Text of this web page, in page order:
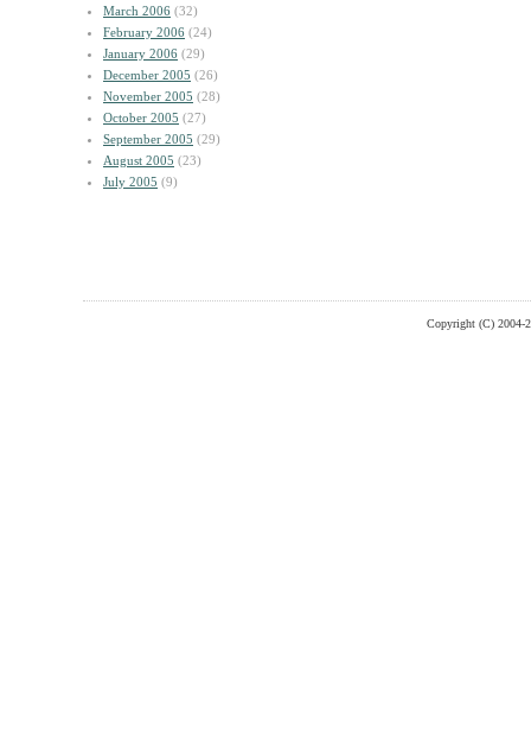
March 2006 (32)
February 2006 (24)
January 2006 (29)
December 2005 (26)
November 2005 (28)
October 2005 (27)
September 2005 (29)
August 2005 (23)
July 2005 (9)
Copyright (C) 2004-